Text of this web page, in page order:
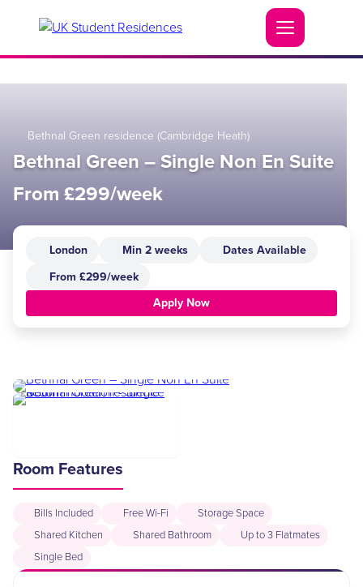
Bethnal Green residence (Cambridge Heath)
Bethnal Green – Single Non En Suite
From £299/week
London Min 2 weeks
Dates Available
From £299/week
Apply Now
Room Features
Bills Included Free Wi-Fi
Storage Space
Shared Kitchen
Shared Bathroom
Up to 3 Flatmates
Single Bed